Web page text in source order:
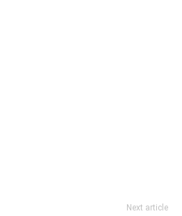
Next article